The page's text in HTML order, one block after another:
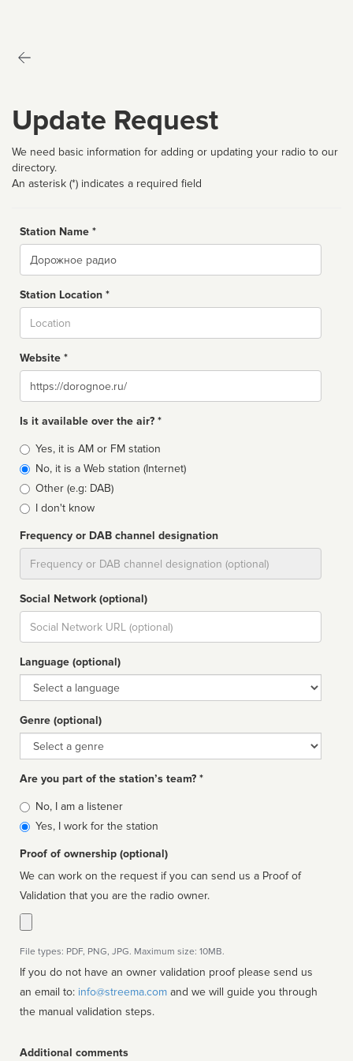
Update Request
We need basic information for adding or updating your radio to our
directory.
An asterisk (*) indicates a required field
Station Name *
Name
Station Location *
Website *
Website
Is it available over the air? *
Broadcast
type
Yes, it is AM or FM station
No, it is a Web station (Internet)
Other (e.g: DAB)
I don't know
Frequency or DAB channel designation
Social Network (optional)
Social
url
Language (optional)
Language
Genre (optional)
Genre
Are you part of the station’s team? *
Is
affiliated
No, I am a listener
Yes, I work for the station
Proof of ownership (optional)
We can work on the request if you can send us a Proof of
Validation that you are the radio owner.
File types: PDF, PNG, JPG. Maximum size: 10MB.
If you do not have an owner validation proof please send us
an email to: info@streema.com
the manual validation steps.
Additional comments